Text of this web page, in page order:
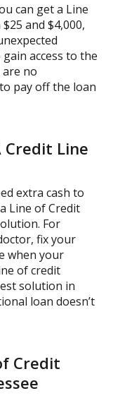
can get a Line
and $4,000,
access to the
no
pay off the loan
Credit Line
extra cash to
Line of Credit
For
fix your
when your
of credit
solution in
loan doesn’t
Credit